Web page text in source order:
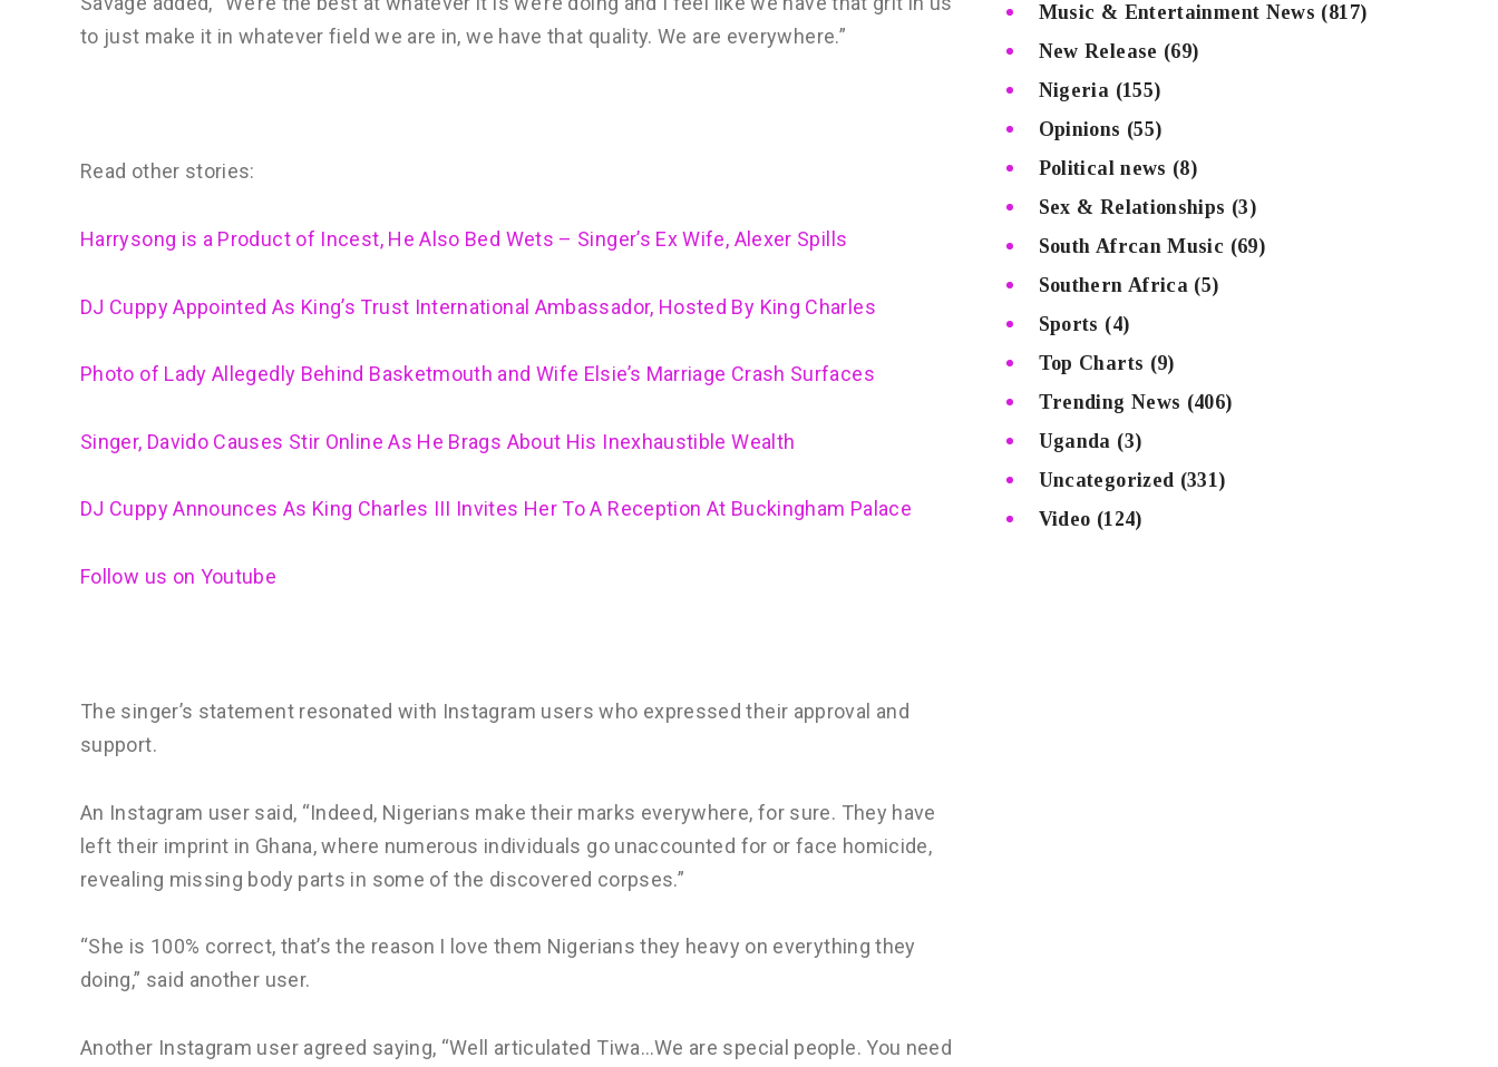
to just make it in whatever field we are in, we have that quality. We are everywhere.”
Read other stories:
Harrysong is a Product of Incest, He Also Bed Wets – Singer’s Ex Wife, Alexer Spills
DJ Cuppy Appointed As King’s Trust International Ambassador, Hosted By King Charles
Photo of Lady Allegedly Behind Basketmouth and Wife Elsie’s Marriage Crash Surfaces
Singer, Davido Causes Stir Online As He Brags About His Inexhaustible Wealth
DJ Cuppy Announces As King Charles III Invites Her To A Reception At Buckingham Palace
Follow us on Youtube
The singer’s statement resonated with Instagram users who expressed their approval and
support.
An Instagram user said, “Indeed, Nigerians make their marks everywhere, for sure. They have
left their imprint in Ghana, where numerous individuals go unaccounted for or face homicide,
revealing missing body parts in some of the discovered corpses.”
“She is 100% correct, that’s the reason I love them Nigerians they heavy on everything they
doing,” said another user.
Another Instagram user agreed saying, “Well articulated Tiwa…We are special people. You need
Music & Entertainment News (817)
New Release (69)
Nigeria (155)
Opinions (55)
Political news (8)
Sex & Relationships (3)
South Afrcan Music (69)
Southern Africa (5)
Sports (4)
Top Charts (9)
Trending News (406)
Uganda (3)
Uncategorized (331)
Video (124)